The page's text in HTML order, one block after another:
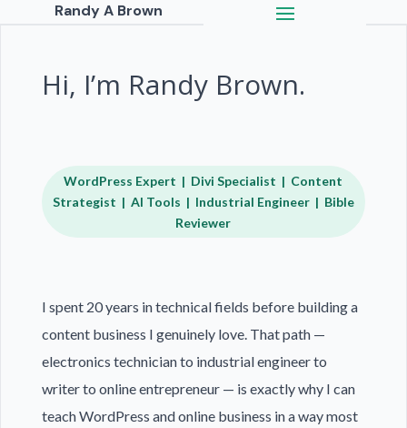
Randy A Brown
Hi, I’m Randy Brown.
WordPress Expert | Divi Specialist | Content
Strategist | AI Tools | Industrial Engineer | Bible
Reviewer
I spent 20 years in technical fields before building a
content business I genuinely love. That path —
electronics technician to industrial engineer to
writer to online entrepreneur — is exactly why I can
teach WordPress and online business in a way most